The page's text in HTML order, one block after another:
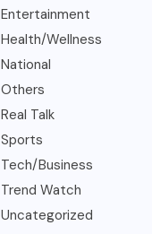
Entertainment
Health/Wellness
National
Others
Real Talk
Sports
Tech/Business
Trend Watch
Uncategorized